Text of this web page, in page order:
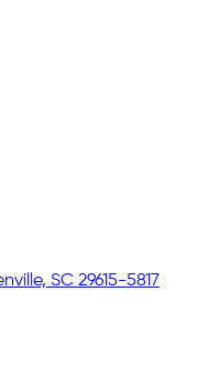
SC 29615-5817